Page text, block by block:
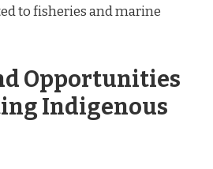
to fisheries and marine
Opportunities
Indigenous